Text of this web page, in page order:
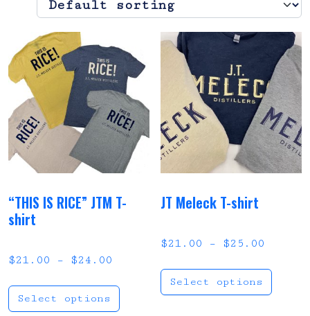
“THIS IS RICE” JTM T-
shirt
$21.00 – $24.00
Select options
This product has
JT Meleck T-shirt
$21.00 – $25.00
Select options
This